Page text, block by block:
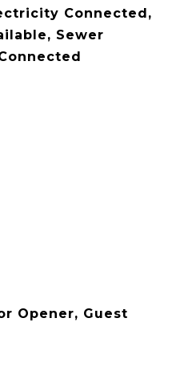
Connected,
Sewer
Opener, Guest